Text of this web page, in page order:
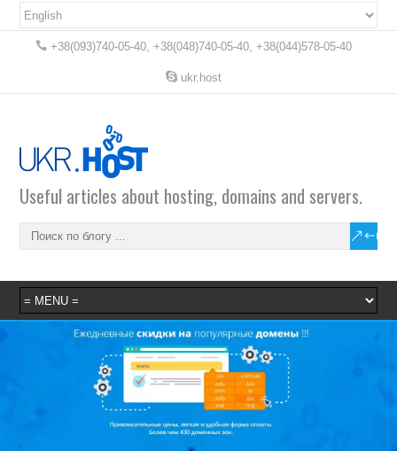
+38(093)740-05-40, +38(048)740-05-40, +38(044)578-05-40
ukr.host
Useful articles about hosting, domains and servers.